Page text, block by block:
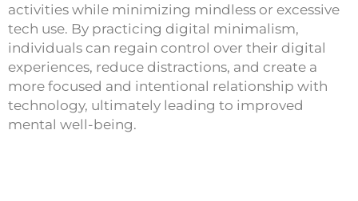
activities while minimizing mindless or excessive
tech use. By practicing digital minimalism,
individuals can regain control over their digital
experiences, reduce distractions, and create a
more focused and intentional relationship with
technology, ultimately leading to improved
mental well-being.